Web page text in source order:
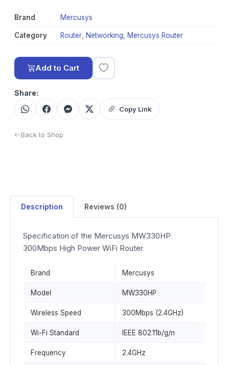
Brand Mercusys
Category Router Networking Mercusys Router
Add to Cart
Share:
Copy Link
Back to Shop
Description Reviews (0)
Specification of the Mercusys MW330HP
300Mbps High Power WiFi Router
Brand Mercusys
Model MW330HP
Wireless Speed 300Mbps (2.4GHz)
Wi-Fi Standard IEEE 802.11b/g/n
Frequency 2.4GHz